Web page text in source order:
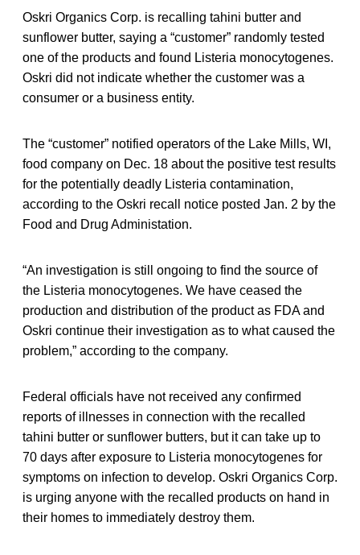
Oskri Organics Corp. is recalling tahini butter and
sunflower butter, saying a “customer” randomly tested
one of the products and found Listeria monocytogenes.
Oskri did not indicate whether the customer was a
consumer or a business entity.
The “customer” notified operators of the Lake Mills, WI,
food company on Dec. 18 about the positive test results
for the potentially deadly Listeria contamination,
according to the Oskri recall notice posted Jan. 2 by the
Food and Drug Administation.
“An investigation is still ongoing to find the source of
the Listeria monocytogenes. We have ceased the
production and distribution of the product as FDA and
Oskri continue their investigation as to what caused the
problem,” according to the company.
Federal officials have not received any confirmed
reports of illnesses in connection with the recalled
tahini butter or sunflower butters, but it can take up to
70 days after exposure to Listeria monocytogenes for
symptoms on infection to develop. Oskri Organics Corp.
is urging anyone with the recalled products on hand in
their homes to immediately destroy them.